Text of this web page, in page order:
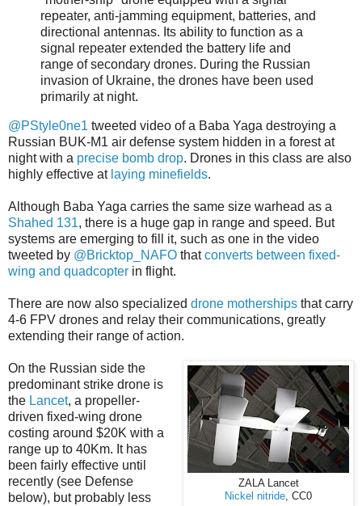
repeater, anti-jamming equipment, batteries, and
directional antennas. Its ability to function as a
signal repeater extended the battery life and
range of secondary drones. During the Russian
invasion of Ukraine, the drones have been used
primarily at night.
@PStyle0ne1 tweeted video of a Baba Yaga destroying a
Russian BUK-M1 air defense system hidden in a forest at
night with a precise bomb drop. Drones in this class are also
highly effective at laying minefields.
Although Baba Yaga carries the same size warhead as a
Shahed 131, there is a huge gap in range and speed. But
systems are emerging to fill it, such as one in the video
tweeted by @Bricktop_NAFO thatconverts between fixed-
wing and quadcopter in flight.
There are now also specialized drone motherships that carry
4-6 FPV drones and relay their communications, greatly
extending their range of action.
ZALA Lancet
Nickel nitride, CC0
On the Russian side the
predominant strike drone is
the Lancet, a propeller-
driven fixed-wing drone
costing around $20K with a
range up to 40Km. It has
been fairly effective until
recently (see Defense
below), but probably less